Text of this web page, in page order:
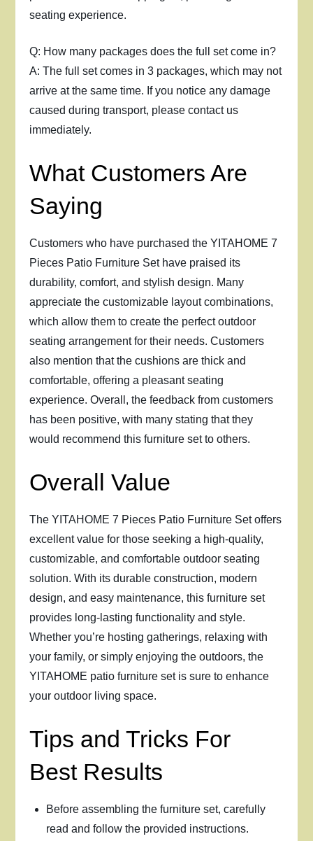
seating experience.
Q: How many packages does the full set come in?
A: The full set comes in 3 packages, which may not
arrive at the same time. If you notice any damage
caused during transport, please contact us
immediately.
What Customers Are
Saying
Customers who have purchased the YITAHOME 7
Pieces Patio Furniture Set have praised its
durability, comfort, and stylish design. Many
appreciate the customizable layout combinations,
which allow them to create the perfect outdoor
seating arrangement for their needs. Customers
also mention that the cushions are thick and
comfortable, offering a pleasant seating
experience. Overall, the feedback from customers
has been positive, with many stating that they
would recommend this furniture set to others.
Overall Value
The YITAHOME 7 Pieces Patio Furniture Set offers
excellent value for those seeking a high-quality,
customizable, and comfortable outdoor seating
solution. With its durable construction, modern
design, and easy maintenance, this furniture set
provides long-lasting functionality and style.
Whether you’re hosting gatherings, relaxing with
your family, or simply enjoying the outdoors, the
YITAHOME patio furniture set is sure to enhance
your outdoor living space.
Tips and Tricks For
Best Results
Before assembling the furniture set, carefully
read and follow the provided instructions.